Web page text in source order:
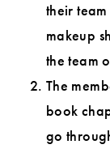
their
makeup
the team
The
book
go